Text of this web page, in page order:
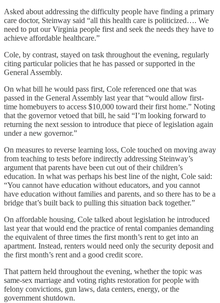
Asked about addressing the difficulty people have finding a primary
care doctor, Steinway said “all this health care is politicized…. We
need to put our Virginia people first and seek the needs they have to
achieve affordable healthcare.”
Cole, by contrast, stayed on task throughout the evening, regularly
citing particular policies that he has passed or supported in the
General Assembly.
On what bill he would pass first, Cole referenced one that was
passed in the General Assembly last year that “would allow first-
time homebuyers to access $10,000 toward their first home.” Noting
that the governor vetoed that bill, he said “I’m looking forward to
returning the next session to introduce that piece of legislation again
under a new governor.”
On measures to reverse learning loss, Cole touched on moving away
from teaching to tests before indirectly addressing Steinway’s
argument that parents have been cut out of their children’s
education. In what was perhaps his best line of the night, Cole said:
“You cannot have education without educators, and you cannot
have education without families and parents, and so there has to be a
bridge that’s built back to pulling this situation back together.”
On affordable housing, Cole talked about legislation he introduced
last year that would end the practice of rental companies demanding
the equivalent of three times the first month’s rent to get into an
apartment. Instead, renters would need only the security deposit and
the first month’s rent and a good credit score.
That pattern held throughout the evening, whether the topic was
same-sex marriage and voting rights restoration for people with
felony convictions, gun laws, data centers, energy, or the
government shutdown.